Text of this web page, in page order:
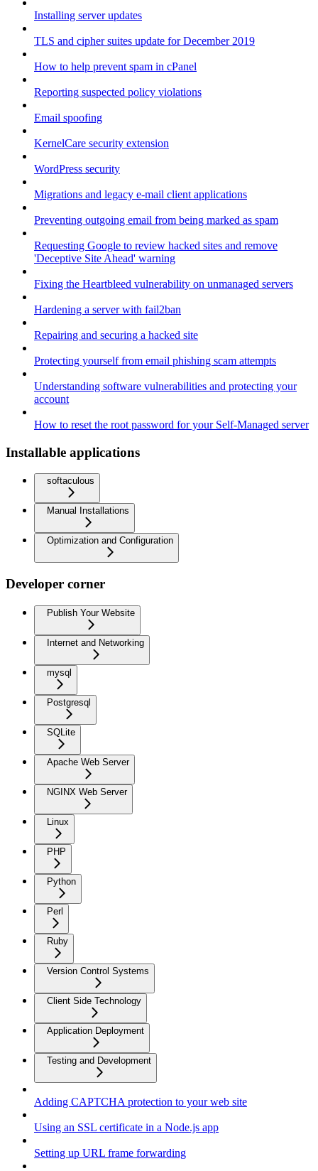
Installing server updates
TLS and cipher suites update for December 2019
How to help prevent spam in cPanel
Reporting suspected policy violations
Email spoofing
KernelCare security extension
WordPress security
Migrations and legacy e-mail client applications
Preventing outgoing email from being marked as spam
Requesting Google to review hacked sites and remove
'Deceptive Site Ahead' warning
Fixing the Heartbleed vulnerability on unmanaged servers
Hardening a server with fail2ban
Repairing and securing a hacked site
Protecting yourself from email phishing scam attempts
Understanding software vulnerabilities and protecting your
account
How to reset the root password for your Self-Managed server
Installable applications
softaculous
Manual Installations
Optimization and Configuration
Developer corner
Publish Your Website
Internet and Networking
mysql
Postgresql
SQLite
Apache Web Server
NGINX Web Server
Linux
PHP
Python
Perl
Ruby
Version Control Systems
Client Side Technology
Application Deployment
Testing and Development
Adding CAPTCHA protection to your web site
Using an SSL certificate in a Node.js app
Setting up URL frame forwarding